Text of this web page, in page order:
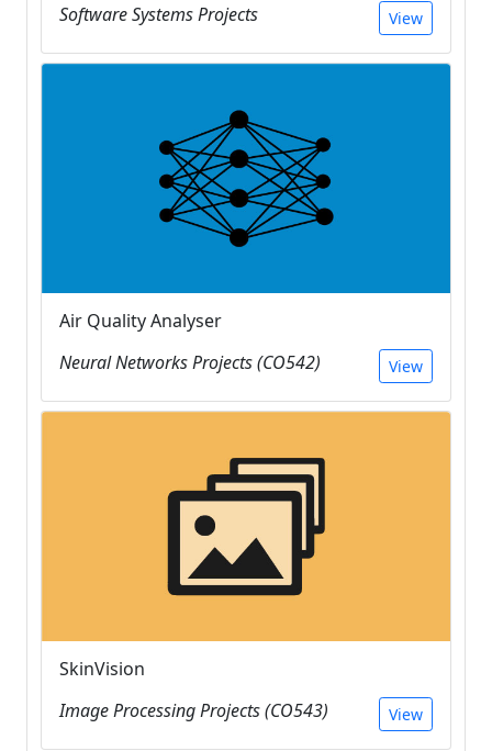
Software Systems Projects
View
Air Quality Analyser
Neural Networks Projects (CO542)
View
SkinVision
Image Processing Projects (CO543)
View